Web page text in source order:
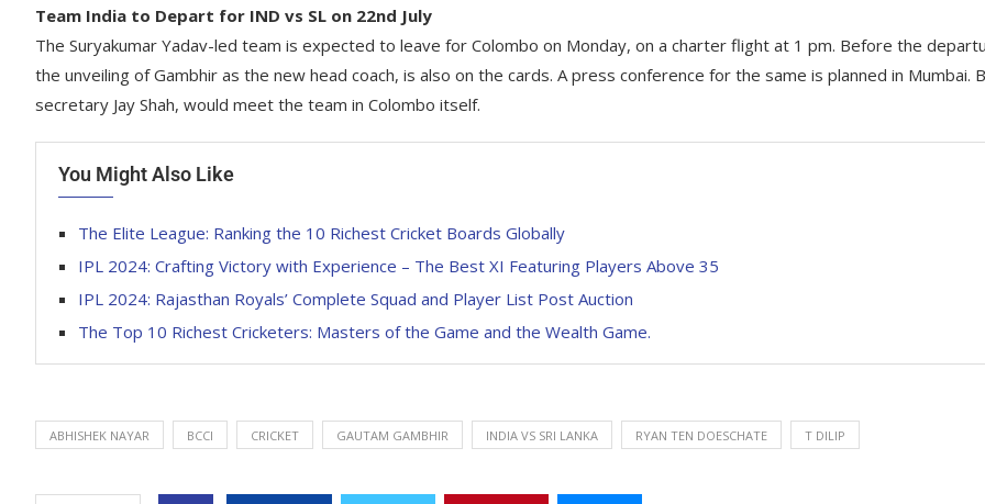
Team India to Depart for IND vs SL on 22nd July
The Suryakumar Yadav-led team is expected to leave for Colombo on Monday, on a charter flight at 1 pm. Before the
the unveiling of Gambhir as the new head coach, is also on the cards. A press conference for the same is planned in Mumbai.
secretary Jay Shah, would meet the team in Colombo itself.
You Might Also Like
The Elite League: Ranking the 10 Richest Cricket Boards Globally
IPL 2024: Crafting Victory with Experience – The Best XI Featuring Players Above 35
IPL 2024: Rajasthan Royals’ Complete Squad and Player List Post Auction
The Top 10 Richest Cricketers: Masters of the Game and the Wealth Game.
ABHISHEK NAYAR BCCI CRICKET GAUTAM GAMBHIR INDIA VS SRI LANKA RYAN TEN DOESCHATE T DILIP